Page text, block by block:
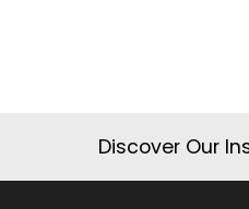
Discover Our